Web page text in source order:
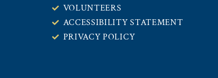
VOLUNTEERS
ACCESSIBILITY STATEMENT
PRIVACY POLICY